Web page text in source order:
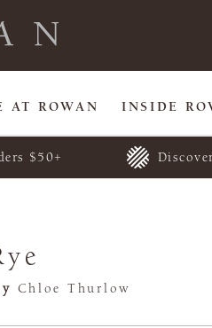
AT ROWAN INSIDE
$50+
Chloe Thurlow